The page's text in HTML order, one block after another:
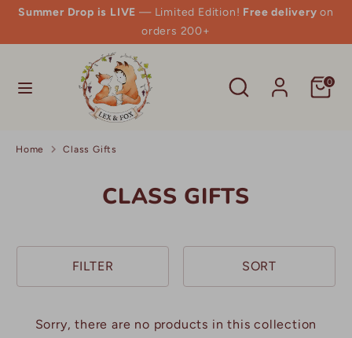
Skip
content
Summer Drop is LIVE — Limited Edition! Free delivery on
orders 200+
Search
Search
0
Search
Home Class Gifts
CLASS GIFTS
FILTER SORT
Sorry, there are no products in this collection